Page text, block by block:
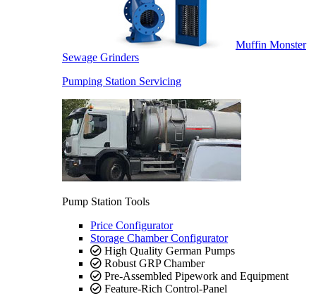
Muffin Monster
Sewage Grinders
Pumping Station Servicing
Pump Station Tools
Price Configurator
Storage Chamber Configurator
High Quality German Pumps
Robust GRP Chamber
Pre-Assembled Pipework and Equipment
Feature-Rich Control-Panel